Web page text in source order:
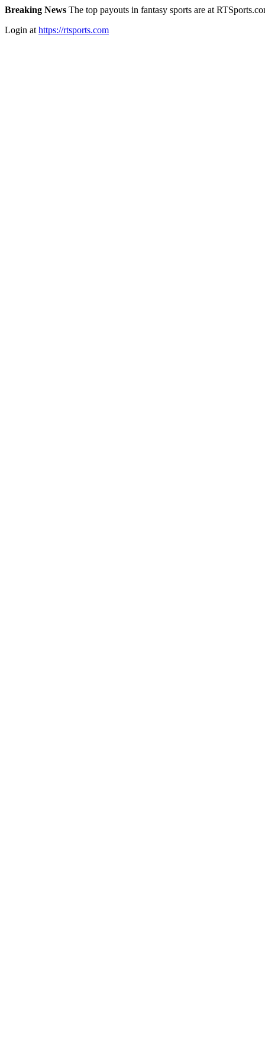
Breaking News The top payouts in fantasy sports are at
Login at https://rtsports.com